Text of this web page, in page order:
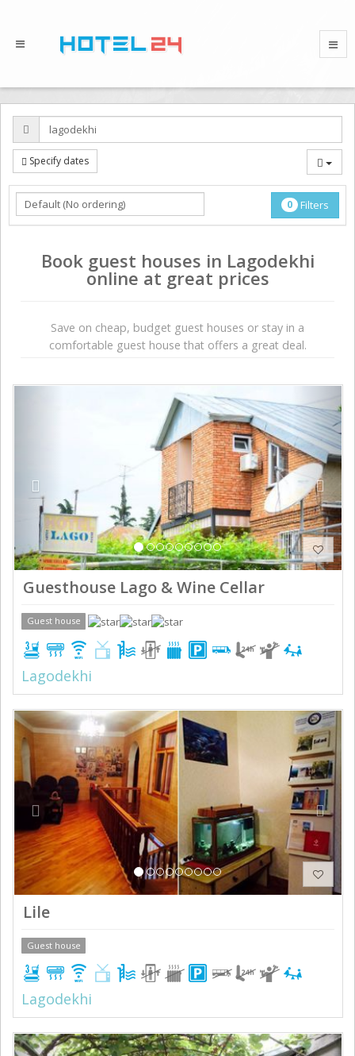
Specify dates
0 Filters
Book guest houses in Lagodekhi
online at great prices
Save on сheap, budget guest houses or stay in a
comfortable guest house that offers a great deal.
Guesthouse Lago & Wine Cellar
Guest house
Lagodekhi
Previous Next
Lile
Guest house
Lagodekhi
Previous Next